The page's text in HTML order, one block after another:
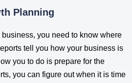
Planning
business, you need to know where
tell you how your business is
you to do is prepare for the
you can figure out when it is time